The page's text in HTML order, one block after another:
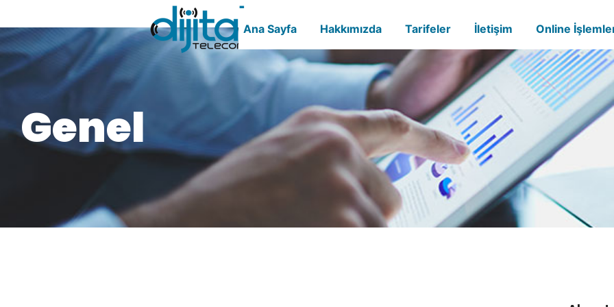
Ana Sayfa Hakkımızda Tarifeler İletişim Online
Genel